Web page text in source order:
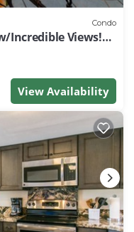
Condo
Incredible Views!
View Availability